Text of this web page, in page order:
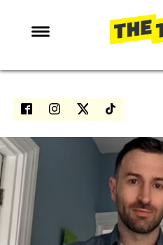
NEWS
ENTERTAINMENT
LOVE ISLAND
GAMING